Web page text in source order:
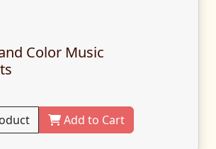
Color Music
Add to Cart